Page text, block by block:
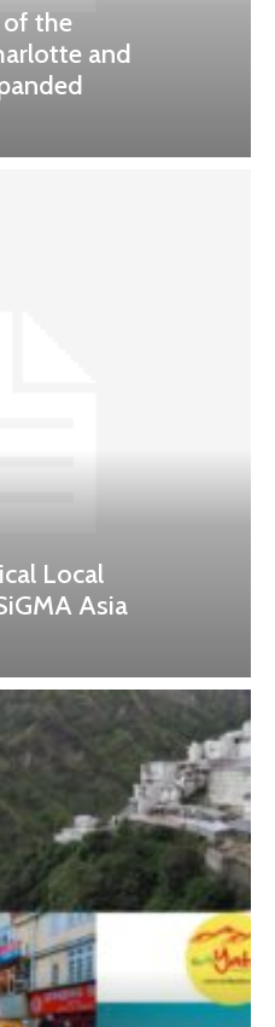
of the
and
Local
Asia